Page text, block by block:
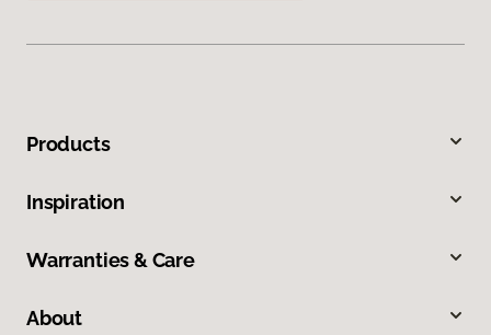
Products
Inspiration
Warranties & Care
About